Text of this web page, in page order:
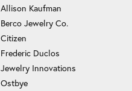
Allison Kaufman
Berco Jewelry Co.
Citizen
Frederic Duclos
Jewelry Innovations
Ostbye